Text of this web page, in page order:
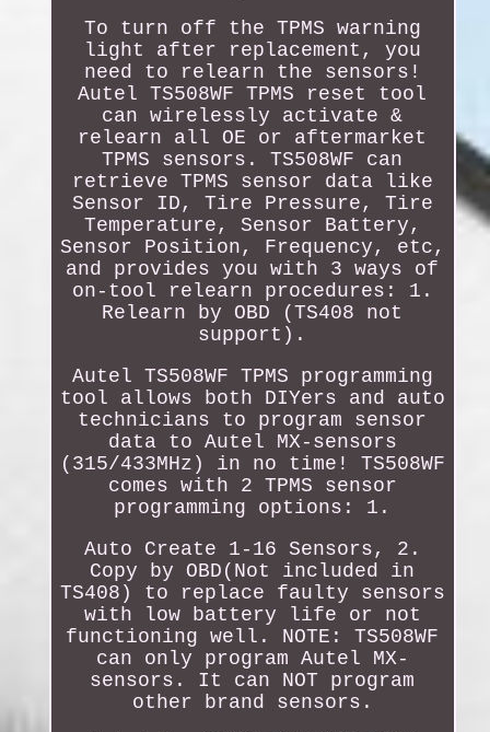
To turn off the TPMS warning
light after replacement, you
need to relearn the sensors!
Autel TS508WF TPMS reset tool
can wirelessly activate &
relearn all OE or aftermarket
TPMS sensors. TS508WF can
retrieve TPMS sensor data like
Sensor ID, Tire Pressure, Tire
Temperature, Sensor Battery,
Sensor Position, Frequency, etc,
and provides you with 3 ways of
on-tool relearn procedures: 1.
Relearn by OBD (TS408 not
support).
Autel TS508WF TPMS programming
tool allows both DIYers and auto
technicians to program sensor
data to Autel MX-sensors
(315/433MHz) in no time! TS508WF
comes with 2 TPMS sensor
programming options: 1.
Auto Create 1-16 Sensors, 2.
Copy by OBD(Not included in
TS408) to replace faulty sensors
with low battery life or not
functioning well. NOTE: TS508WF
can only program Autel MX-
sensors. It can NOT program
other brand sensors.